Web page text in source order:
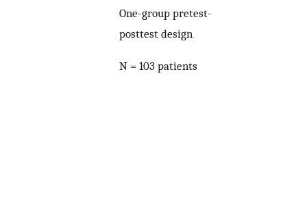
One-group pretest-
posttest design
N = 103 patients